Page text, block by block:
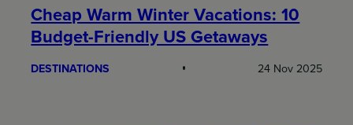
Cheap Warm Winter Vacations: 10
Budget-Friendly US Getaways
DESTINATIONS 24 Nov 2025